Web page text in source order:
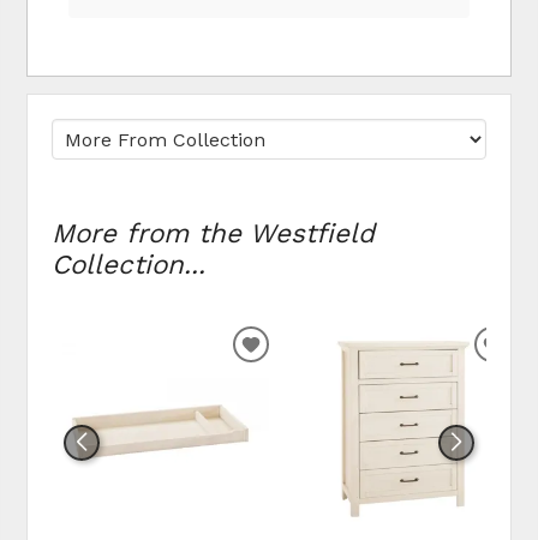
More from the Westfield
Collection...
ADD TO WISHLIST